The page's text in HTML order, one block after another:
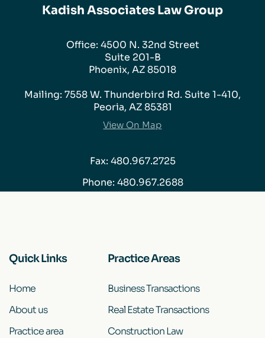
Kadish Associates Law Group
Office: 4500 N. 32nd Street
Suite 201-B
Phoenix, AZ 85018
Mailing: 7558 W. Thunderbird Rd. Suite 1-410,
Peoria, AZ 85381
View On Map
Fax: 480.967.2725
Phone: 480.967.2688
Quick Links
Home
About us
Practice area
Practice Areas
Business Transactions
Real Estate Transactions
Construction Law